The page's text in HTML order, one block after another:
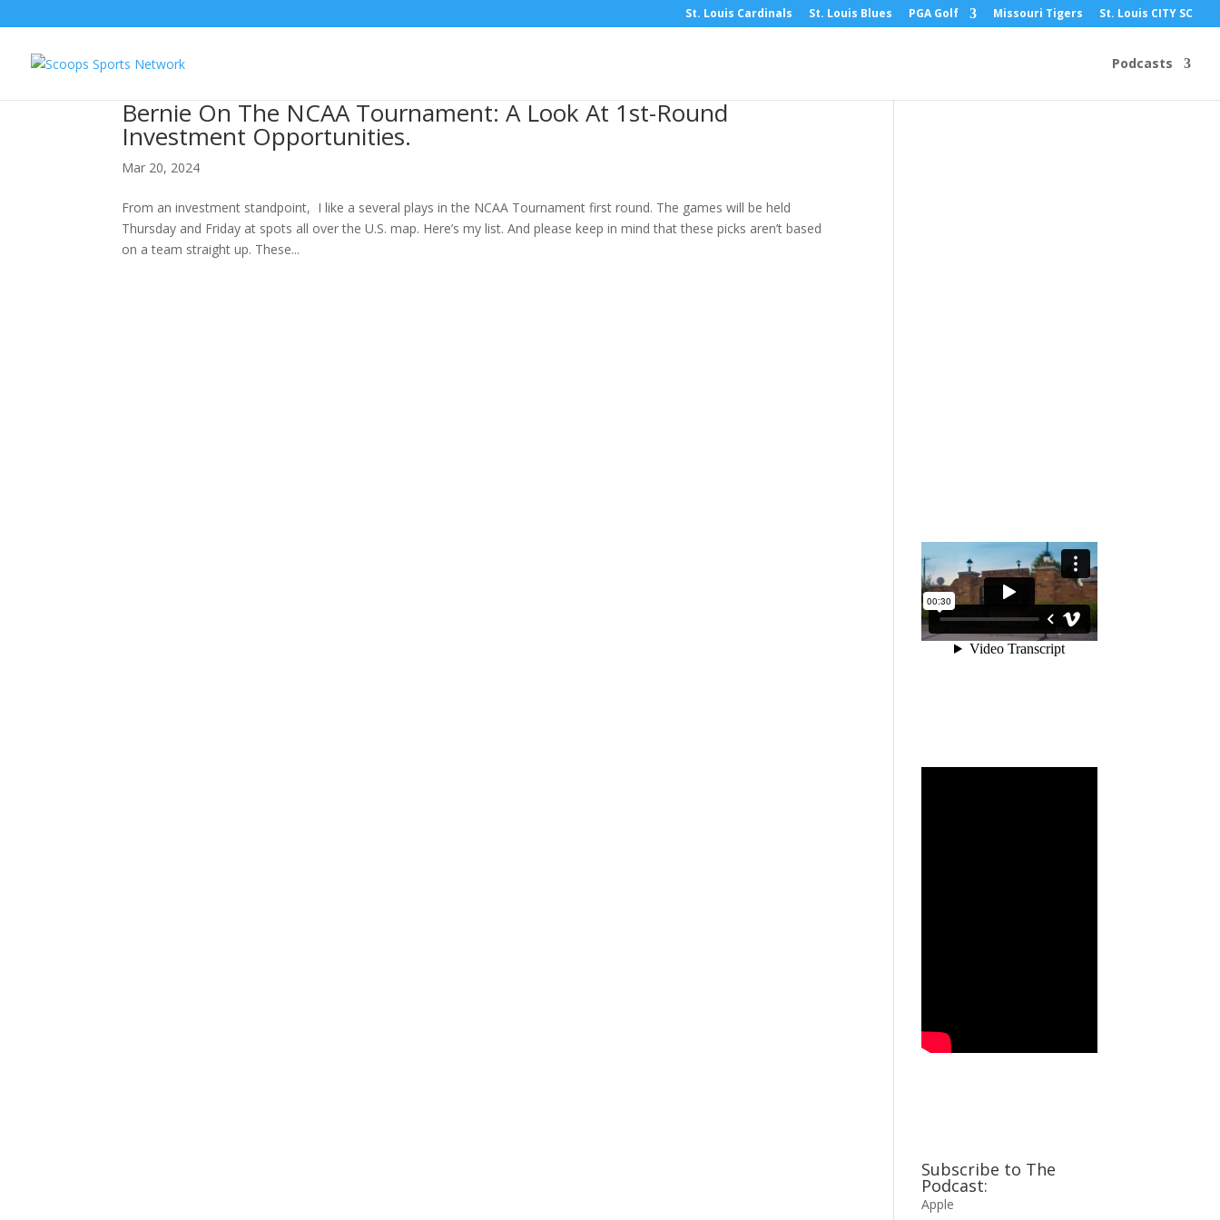
St. Louis Cardinals St. Louis Blues PGA Golf Missouri Tigers St. Louis CITY SC
Podcasts
Bernie On The NCAA Tournament: A Look At 1st-Round
Investment Opportunities.
Mar 20, 2024
From an investment standpoint, I like a several plays in the NCAA Tournament first round. The games will be held
Thursday and Friday at spots all over the U.S. map. Here’s my list. And please keep in mind that these picks aren’t based
on a team straight up. These...
Subscribe to The
Podcast:
Apple